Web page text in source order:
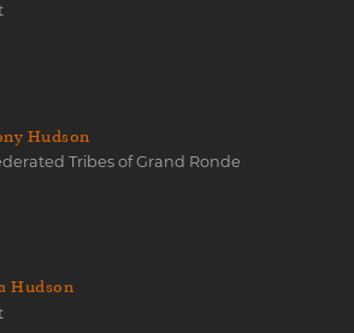
Hudson
Tribes of Grand Ronde
Hudson